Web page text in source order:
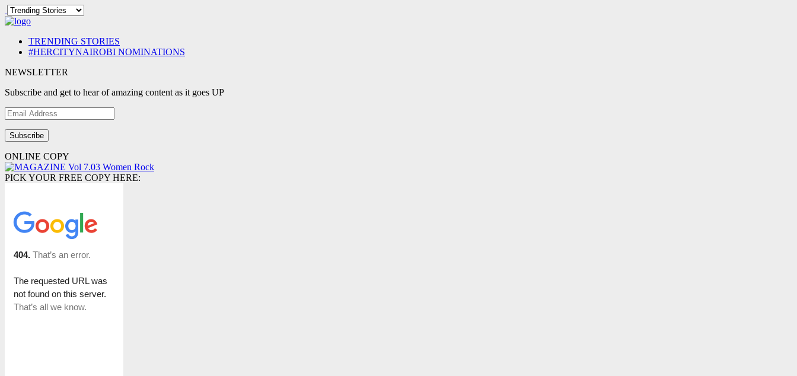
TRENDING STORIES
#HERCITYNAIROBI NOMINATIONS
NEWSLETTER
Subscribe and get to hear of amazing content as it goes UP
Email
Address
ONLINE COPY
PICK YOUR FREE COPY HERE: